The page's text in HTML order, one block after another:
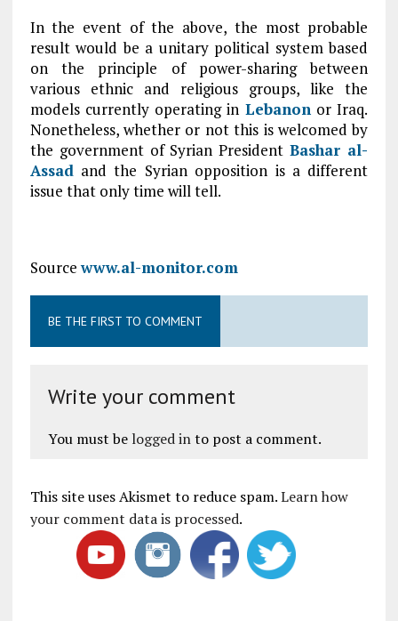
In the event of the above, the most probable
result would be a unitary political system based
on the principle of power-sharing between
various ethnic and religious groups, like the
models currently operating in Lebanonor Iraq.
Nonetheless, whether or not this is welcomed by
the government of Syrian PresidentBashar al-
Assadand the Syrian opposition is a different
issue that only time will tell.
Sourcewww.al-monitor.com
BE THE FIRST TO COMMENT
Write your comment
You must be logged into post a comment.
This site uses Akismet to reduce spam.Learn how
your comment data is processed.